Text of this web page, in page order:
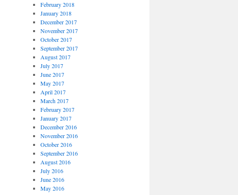
February 2018
January 2018
December 2017
November 2017
October 2017
September 2017
August 2017
July 2017
June 2017
May 2017
April 2017
March 2017
February 2017
January 2017
December 2016
November 2016
October 2016
September 2016
August 2016
July 2016
June 2016
May 2016